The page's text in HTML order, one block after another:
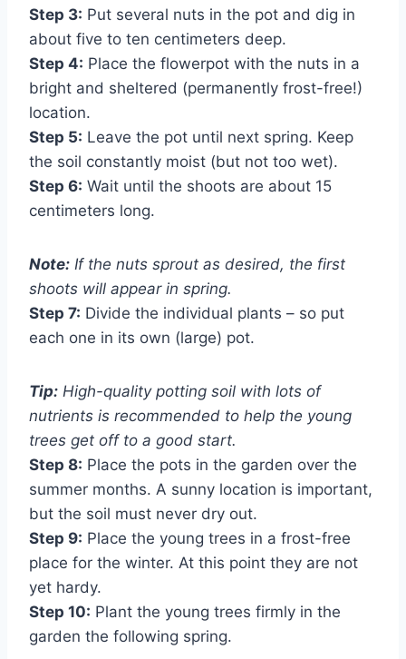
Step 3: Put several nuts in the pot and dig in
about five to ten centimeters deep.
Step 4: Place the flowerpot with the nuts in a
bright and sheltered (permanently frost-free!)
location.
Step 5: Leave the pot until next spring. Keep
the soil constantly moist (but not too wet).
Step 6: Wait until the shoots are about 15
centimeters long.
Note: If the nuts sprout as desired, the first
shoots will appear in spring.
Step 7: Divide the individual plants – so put
each one in its own (large) pot.
Tip: High-quality potting soil with lots of
nutrients is recommended to help the young
trees get off to a good start.
Step 8: Place the pots in the garden over the
summer months. A sunny location is important,
but the soil must never dry out.
Step 9: Place the young trees in a frost-free
place for the winter. At this point they are not
yet hardy.
Step 10: Plant the young trees firmly in the
garden the following spring.